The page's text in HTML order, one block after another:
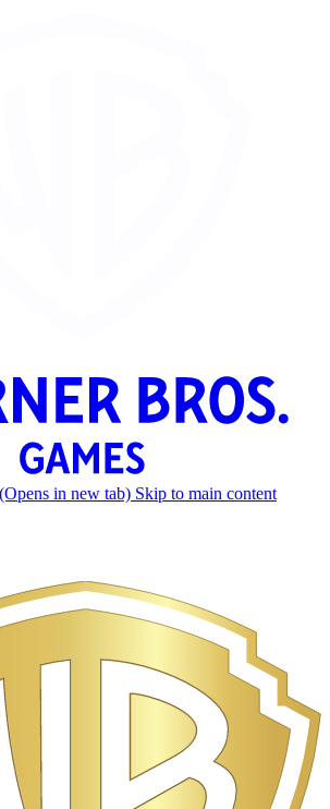
in new tab) Skip to main content